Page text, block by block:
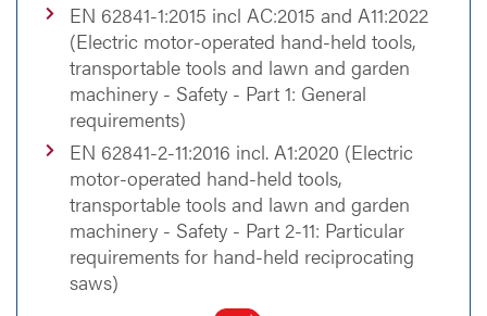
EN 62841-1:2015 incl AC:2015 and A11:2022
(Electric motor-operated hand-held tools,
transportable tools and lawn and garden
machinery - Safety - Part 1: General
requirements)
EN 62841-2-11:2016 incl. A1:2020 (Electric
motor-operated hand-held tools,
transportable tools and lawn and garden
machinery - Safety - Part 2-11: Particular
requirements for hand-held reciprocating
saws)